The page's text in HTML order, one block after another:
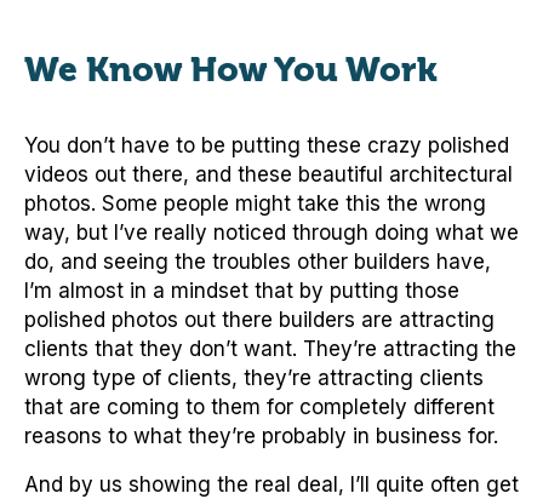
We Know How You Work
You don’t have to be putting these crazy polished
videos out there, and these beautiful architectural
photos. Some people might take this the wrong
way, but I’ve really noticed through doing what we
do, and seeing the troubles other builders have,
I’m almost in a mindset that by putting those
polished photos out there builders are attracting
clients that they don’t want. They’re attracting the
wrong type of clients, they’re attracting clients
that are coming to them for completely different
reasons to what they’re probably in business for.
And by us showing the real deal, I’ll quite often get